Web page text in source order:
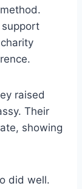
raised
Their
showing
did well.